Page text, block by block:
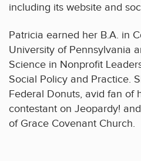
including its website and
Patricia earned her B.A. in
University of Pennsylvania
Science in Nonprofit
Social Policy and Practice.
Federal Donuts, avid fan of
contestant on Jeopardy!
of Grace Covenant Church.